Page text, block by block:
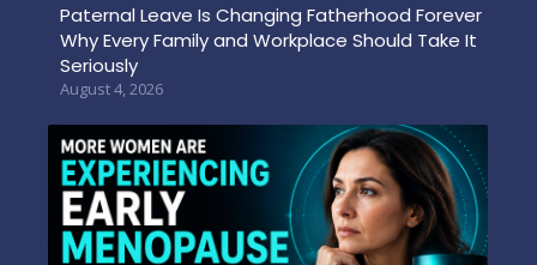
Paternal Leave Is Changing Fatherhood Forever
Why Every Family and Workplace Should Take It
Seriously
August 4, 2026